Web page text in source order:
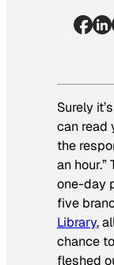
Surely
can read
the
an
one-day
five
Library,
chance
fleshed